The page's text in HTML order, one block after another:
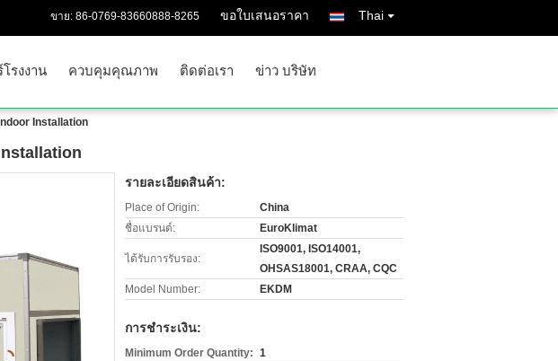
ขาย: 86-0769-83660888-8265 ขอใบเสนอราคา Thai
รงงาน ควบคุมคุณภาพ ติดต่อเรา ข่าว บริษัท
Installation
รายละเอียดสินค้า:
Place of Origin:
China
ชื่อแบรนด์:
EuroKlimat
ได้รับการรับรอง:
ISO9001, ISO14001,
OHSAS18001, CRAA, CQC
Model Number:
EKDM
การชำระเงิน:
Minimum Order Quantity: 1